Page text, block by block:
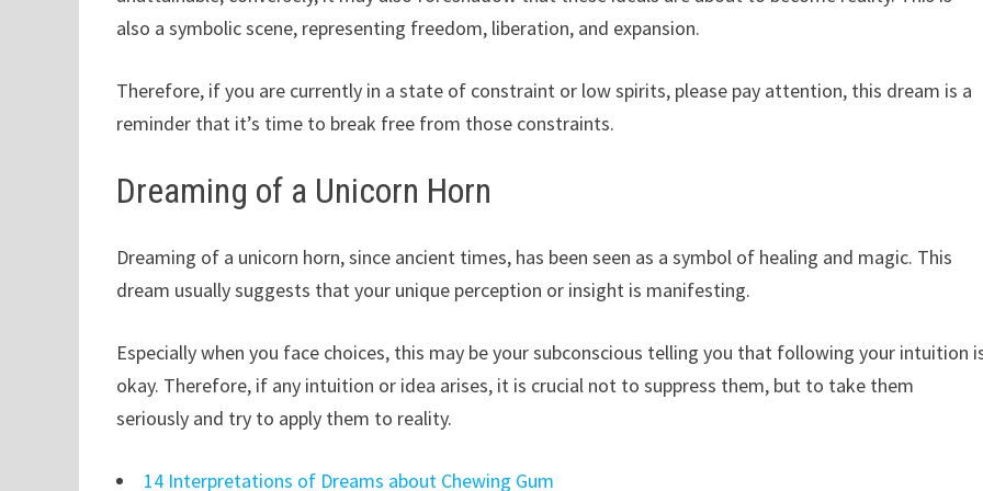
also a symbolic scene, representing freedom, liberation, and expansion.
Therefore, if you are currently in a state of constraint or low spirits, please pay attention, this dream is a
reminder that it’s time to break free from those constraints.
Dreaming of a Unicorn Horn
Dreaming of a unicorn horn, since ancient times, has been seen as a symbol of healing and magic. This
dream usually suggests that your unique perception or insight is manifesting.
Especially when you face choices, this may be your subconscious telling you that following your intuition
okay. Therefore, if any intuition or idea arises, it is crucial not to suppress them, but to take them
seriously and try to apply them to reality.
14 Interpretations of Dreams about Chewing Gum